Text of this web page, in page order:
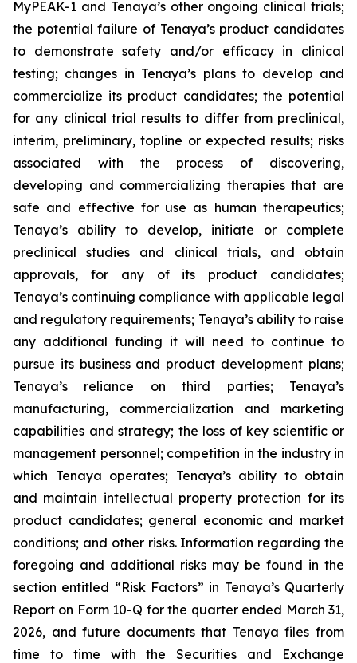
MyPEAK-1 and Tenaya’s other ongoing clinical trials;
the potential failure of Tenaya’s product candidates
to demonstrate safety and/or efficacy in clinical
testing; changes in Tenaya’s plans to develop and
commercialize its product candidates; the potential
for any clinical trial results to differ from preclinical,
interim, preliminary, topline or expected results; risks
associated with the process of discovering,
developing and commercializing therapies that are
safe and effective for use as human therapeutics;
Tenaya’s ability to develop, initiate or complete
preclinical studies and clinical trials, and obtain
approvals, for any of its product candidates;
Tenaya’s continuing compliance with applicable legal
and regulatory requirements; Tenaya’s ability to raise
any additional funding it will need to continue to
pursue its business and product development plans;
Tenaya’s reliance on third parties; Tenaya’s
manufacturing, commercialization and marketing
capabilities and strategy; the loss of key scientific or
management personnel; competition in the industry in
which Tenaya operates; Tenaya’s ability to obtain
and maintain intellectual property protection for its
product candidates; general economic and market
conditions; and other risks. Information regarding the
foregoing and additional risks may be found in the
section entitled “Risk Factors” in Tenaya’s Quarterly
Report on Form 10-Q for the quarter ended March 31,
2026, and future documents that Tenaya files from
time to time with the Securities and Exchange